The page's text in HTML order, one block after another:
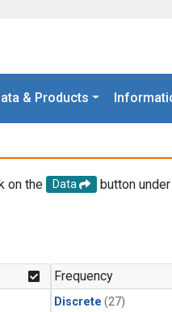
& Products
on the Data
button
Frequency
Discrete (27)